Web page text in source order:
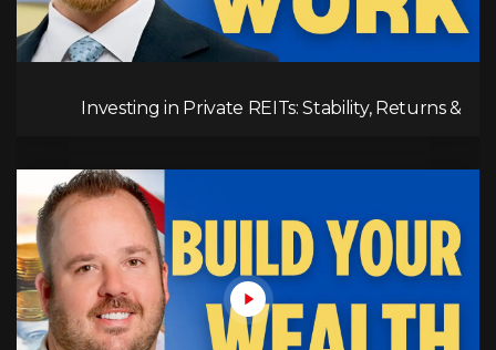
Investing in Private REITs: Stability, Returns &